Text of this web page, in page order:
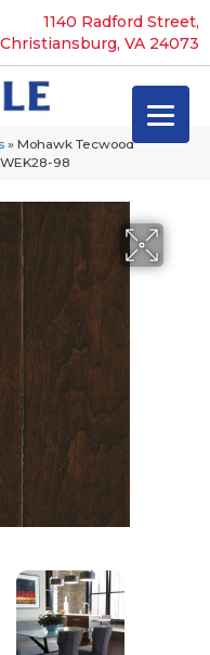
1140 Radford Street,
Christiansburg, VA 24073
» Mohawk Tecwood
98